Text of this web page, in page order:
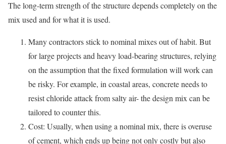
The long-term strength of the structure depends completely on the
mix used and for what it is used.
Many contractors stick to nominal mixes out of habit. But
for large projects and heavy load-bearing structures, relying
on the assumption that the fixed formulation will work can
be risky. For example, in coastal areas, concrete needs to
resist chloride attack from salty air- the design mix can be
tailored to counter this.
Cost: Usually, when using a nominal mix, there is overuse
of cement, which ends up being not only costly but also